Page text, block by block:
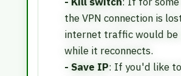
the VPN connection is
internet traffic would be
while it reconnects.
- Save IP: If you'd like